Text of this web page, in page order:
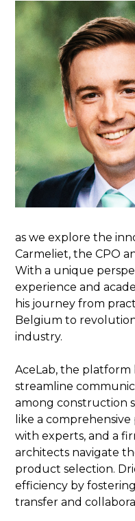
as we explore the
Carmeliet, the CPO
With a unique
experience and
his journey from
Belgium to
industry.
AceLab, the platform
streamline
among construction
like a
with experts, and a
architects navigate
product selection.
efficiency by
transfer and